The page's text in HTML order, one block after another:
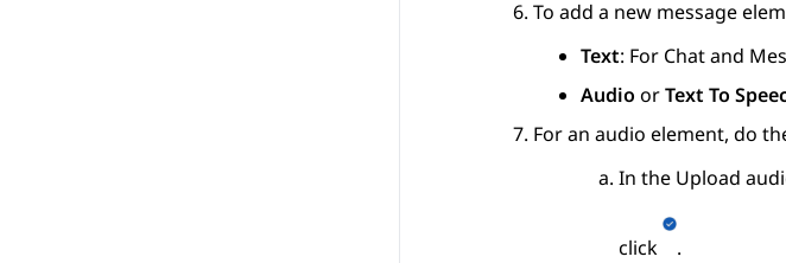
To add a new message
Text: For Chat and
Audio orText To
For an audio element, do
In the Upload
click
.